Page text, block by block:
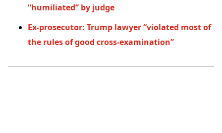
“humiliated” by judge
Ex-prosecutor: Trump lawyer “violated most of
the rules of good cross-examination”